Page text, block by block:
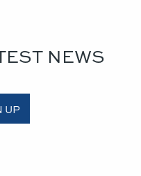
NEWS
UP